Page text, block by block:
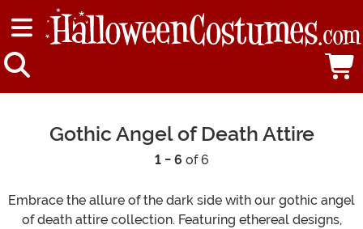
Gothic Angel of Death Attire
1 - 6 of 6
Embrace the allure of the dark side with our gothic angel
of death attire collection. Featuring ethereal designs,